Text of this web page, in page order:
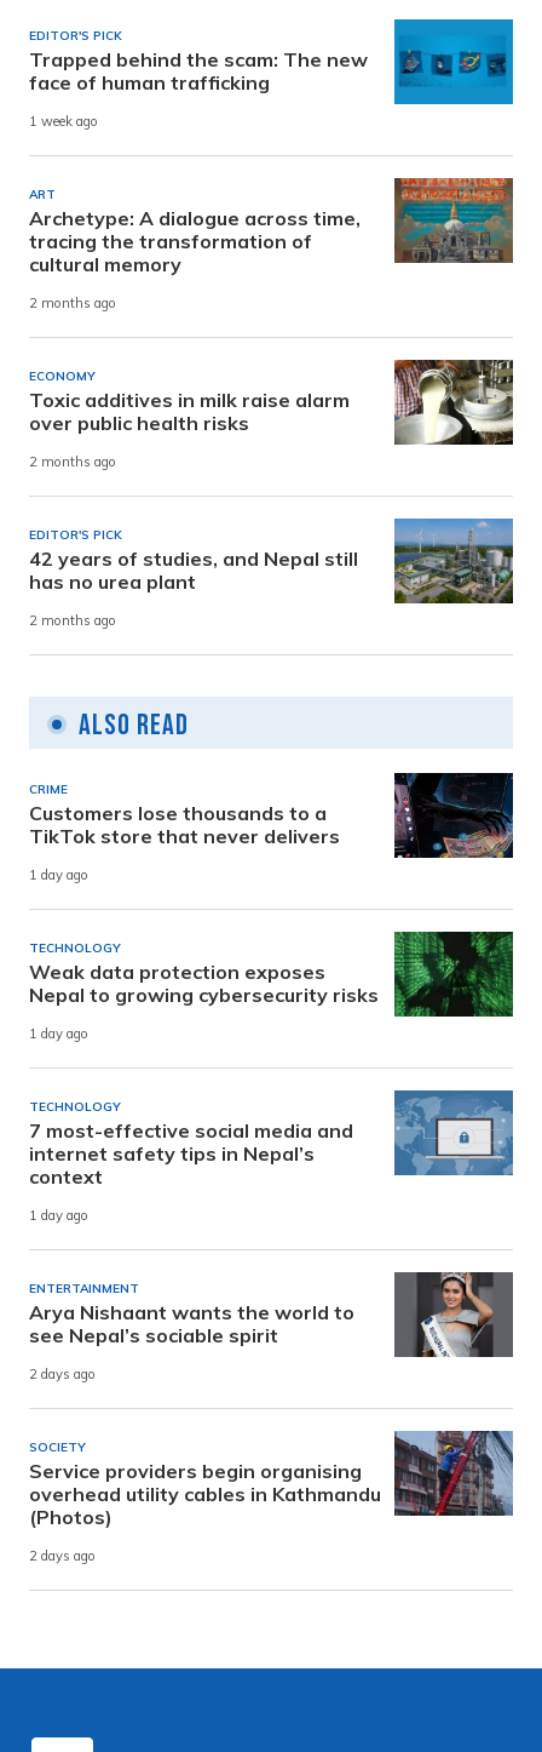
EDITOR'S PICK
Trapped behind the scam: The new
face of human trafficking
1 week ago
ART
Archetype: A dialogue across time,
tracing the transformation of
cultural memory
2 months ago
ECONOMY
Toxic additives in milk raise alarm
over public health risks
2 months ago
EDITOR'S PICK
42 years of studies, and Nepal still
has no urea plant
2 months ago
Also Read
CRIME
Customers lose thousands to a
TikTok store that never delivers
1 day ago
TECHNOLOGY
Weak data protection exposes
Nepal to growing cybersecurity risks
1 day ago
TECHNOLOGY
7 most-effective social media and
internet safety tips in Nepal’s
context
1 day ago
ENTERTAINMENT
Arya Nishaant wants the world to
see Nepal’s sociable spirit
2 days ago
SOCIETY
Service providers begin organising
overhead utility cables in Kathmandu
(Photos)
2 days ago